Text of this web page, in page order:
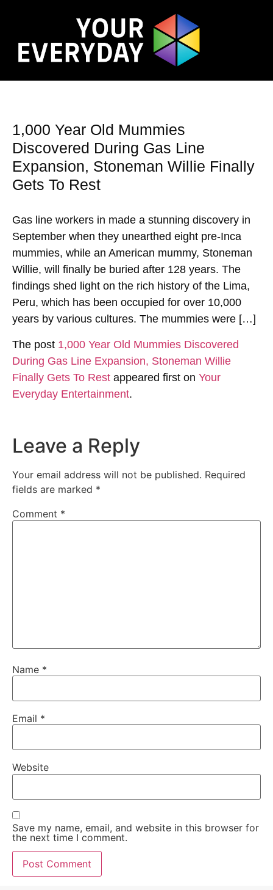
1,000 Year Old Mummies
Discovered During Gas Line
Expansion, Stoneman Willie Finally
Gets To Rest
Gas line workers in made a stunning discovery in
September when they unearthed eight pre-Inca
mummies, while an American mummy, Stoneman
Willie, will finally be buried after 128 years. The
findings shed light on the rich history of the Lima,
Peru, which has been occupied for over 10,000
years by various cultures. The mummies were […]
The post 1,000 Year Old Mummies Discovered
During Gas Line Expansion, Stoneman Willie
Finally Gets To Rest appeared first on Your
Everyday Entertainment.
Leave a Reply
Your email address will not be published. Required
fields are marked *
Comment *
Name *
Email *
Website
Save my name, email, and website in this browser for
the next time I comment.